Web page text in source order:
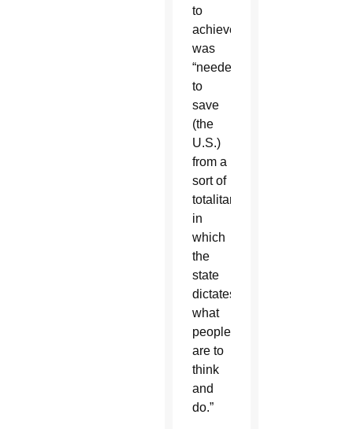
to
achieve
was
“needed
to
save
(the
U.S.)
from a
sort of
totalitarianism
in
which
the
state
dictates
what
people
are to
think
and
do.”